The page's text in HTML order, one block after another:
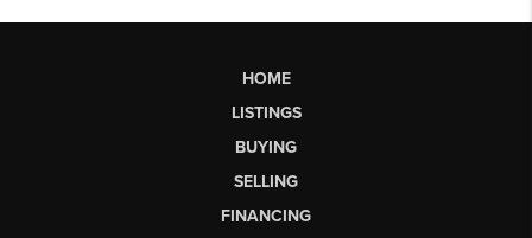
HOME
LISTINGS
BUYING
SELLING
FINANCING